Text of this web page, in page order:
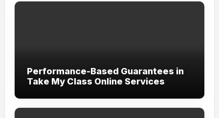
Performance-Based Guarantees in
Take My Class Online Services